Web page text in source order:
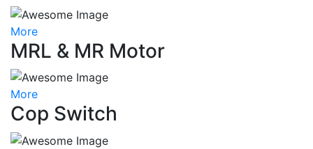
More
MRL & MR Motor
More
Cop Switch